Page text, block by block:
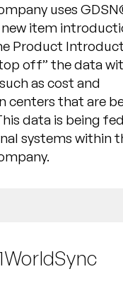
uses
item
Product
off” the data
as cost and
centers that are
data is being
systems within